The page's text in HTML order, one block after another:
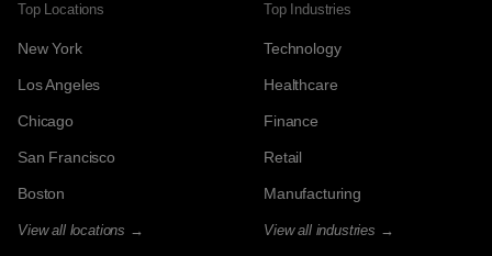
Top Locations
New York
Los Angeles
Chicago
San Francisco
Boston
View all locations →
Top Industries
Technology
Healthcare
Finance
Retail
Manufacturing
View all industries →